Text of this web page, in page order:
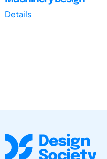
Details